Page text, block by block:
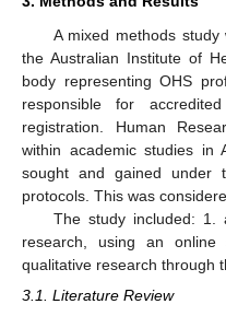
A mixed methods
the Australian Institute of
body representing OHS
responsible for
registration. Human
within academic studies in
sought and gained under
protocols. This was
The study included: 1.
research, using an online
qualitative research through
3.1. Literature Review